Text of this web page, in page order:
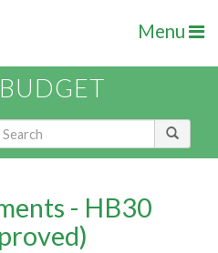
Menu
- HB30